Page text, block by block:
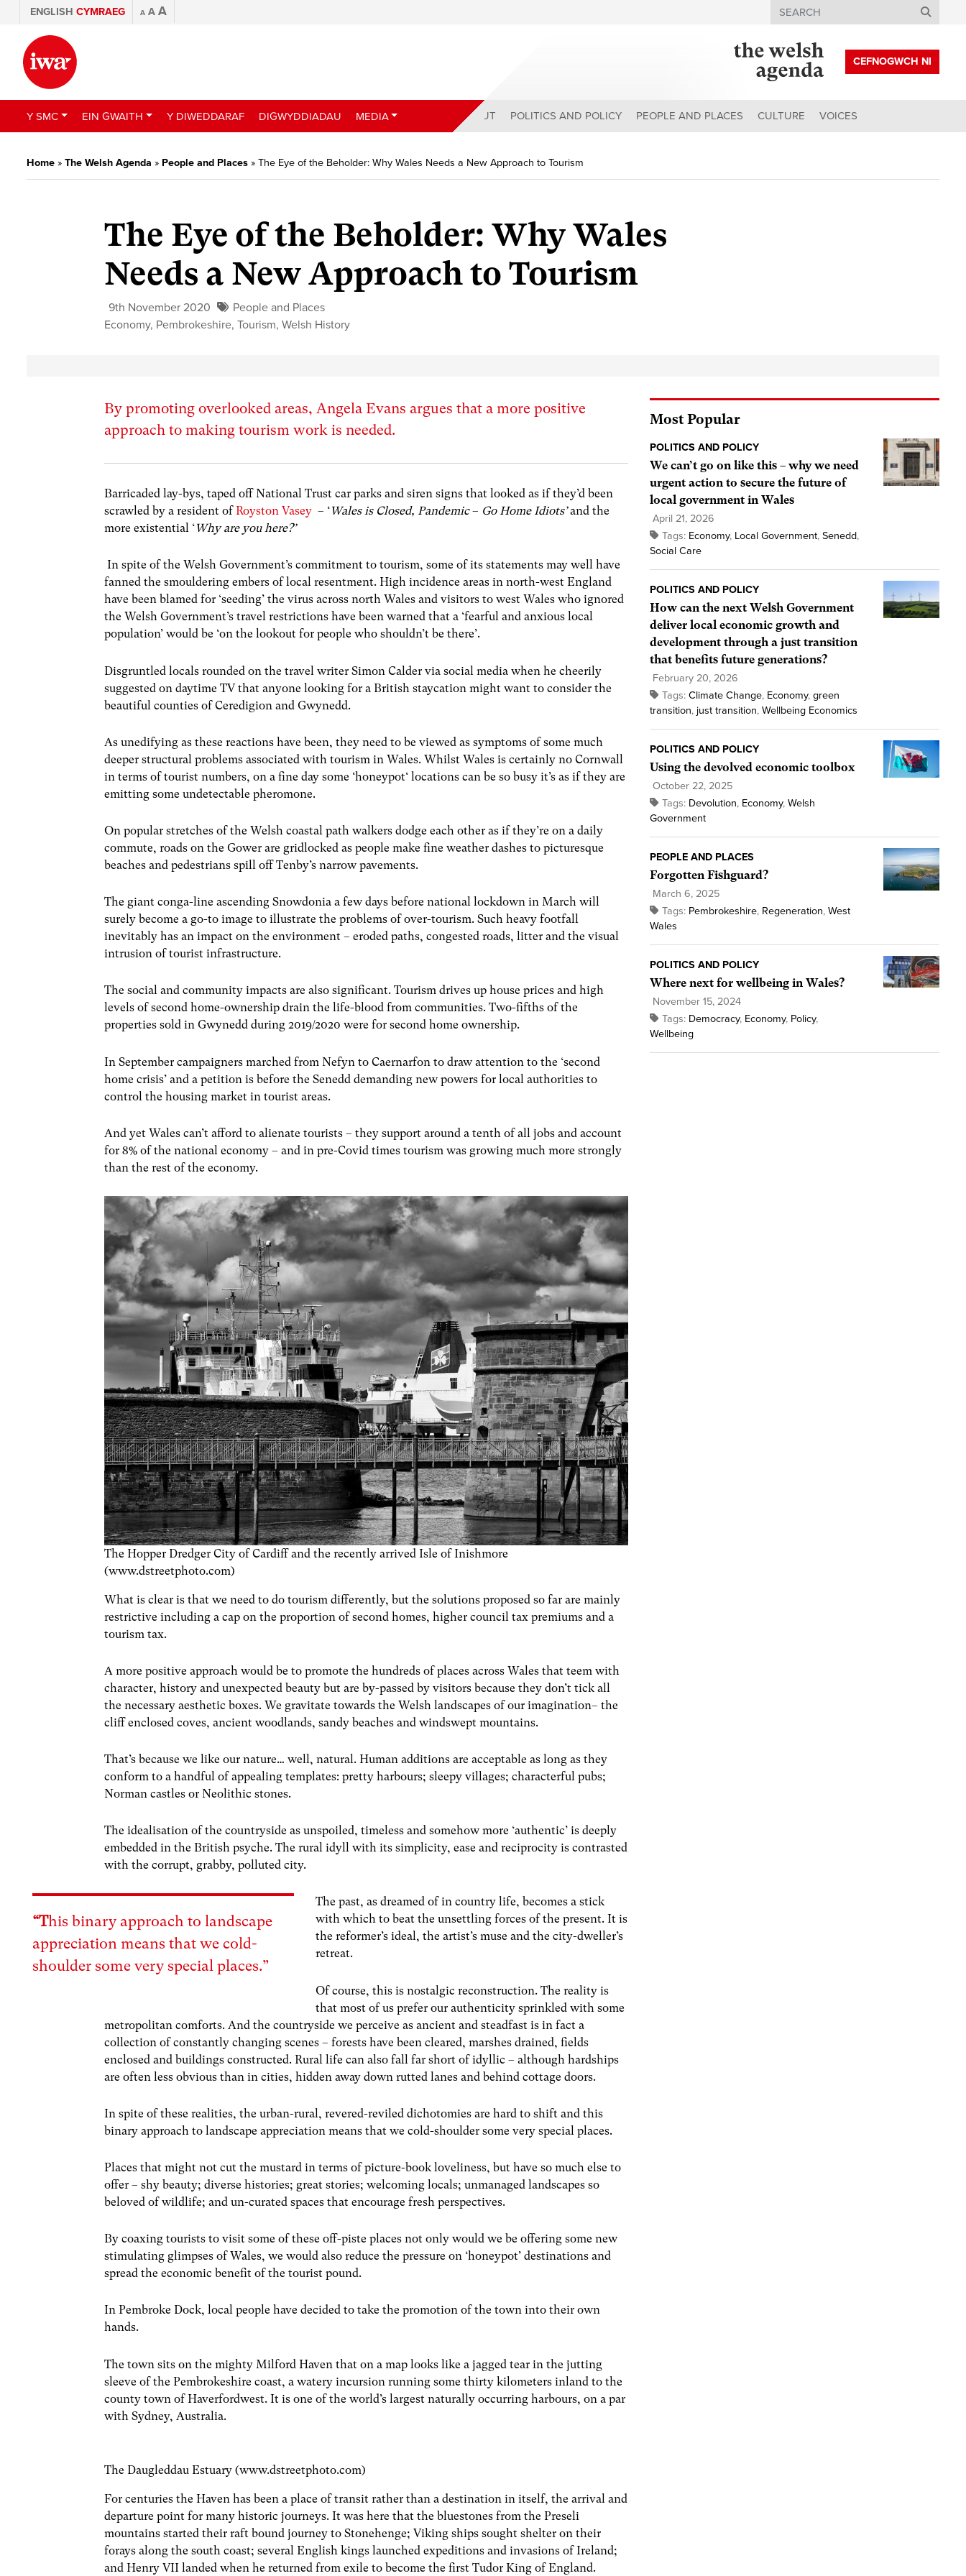
ENGLISH CYMRAEG A A A Search
CEFNOGWCH NI
Y SMC EIN GWAITH Y DIWEDDARAF DIGWYDDIADAU MEDIA ABOUT POLITICS AND POLICY PEOPLE AND PLACES CULTURE VOICES
Home » The Welsh Agenda » People and Places » The Eye of the Beholder: Why Wales Needs a New Approach to Tourism
The Eye of the Beholder: Why Wales
Needs a New Approach to Tourism
9th November 2020
People and Places
Economy, Pembrokeshire,Tourism,Welsh History
By promoting overlooked areas, Angela Evans argues that a more positive
approach to making tourism work is needed.
Barricaded lay-bys, taped off National Trust car parks and siren signs that looked as if they’d been
scrawled by a resident ofRoyston Vasey – ‘Wales is Closed, Pandemic– Go Home Idiots’and the
more existential ‘Why are you here?’
In spite of the Welsh Government’s commitment to tourism, some of its statements may well have
fanned the smouldering embers of local resentment. High incidence areas in north-west England
have been blamed for ‘seeding’ the virus across north Wales and visitors to west Wales who ignored
the Welsh Government’s travel restrictions have been warned that a ‘fearful and anxious local
population’ would be ‘on the lookout for people who shouldn’t be there’.
Disgruntled locals rounded on the travel writer Simon Calder via social media when he cheerily
suggested on daytime TV that anyone looking for a British staycation might want to consider the
beautiful counties of Ceredigion and Gwynedd.
As unedifying as these reactions have been, they need to be viewed as symptoms of some much
deeper structural problems associated with tourism in Wales. WhilstWales is certainly no Cornwall
in terms of tourist numbers, on a fine day some ‘honeypot‘ locations can be so busy it’s as if they are
emitting some undetectable pheromone.
On popular stretches of the Welsh coastal path walkers dodge each other as if they’re on a daily
commute, roads on the Gower are gridlocked as people make fine weather dashes to picturesque
beaches and pedestrians spill off Tenby’s narrow pavements.
The giant conga-line ascending Snowdonia a few days before national lockdown in March will
surely become a go-to image to illustrate the problems of over-tourism.Such heavy footfall
inevitably has an impact on the environment – eroded paths, congested roads, litter and the visual
intrusion of tourist infrastructure.
The social and community impacts are also significant. Tourism drives up house prices and high
levels of second home-ownership drain the life-blood from communities. Two-fifths of the
properties sold in Gwynedd during 2019/2020 were for second home ownership.
In September campaigners marched from Nefyn to Caernarfon to draw attention to the ‘second
home crisis’ and a petition is before the Senedd demanding new powers for local authorities to
control the housing market in tourist areas.
And yet Wales can’t afford to alienate tourists – they support around a tenth of all jobs and account
for 8% of the national economy – and in pre-Covid times tourism was growing much more strongly
than the rest of the economy.
The Hopper Dredger City of Cardiff and the recently arrived Isle of Inishmore
(www.dstreetphoto.com)
What is clear is that we need to do tourism differently, but the solutions proposed so far are mainly
restrictive including a cap on the proportion of second homes, higher council tax premiums and a
tourism tax.
A more positive approach would be to promote the hundreds of places across Wales that teem with
character, history and unexpected beauty but are by-passed by visitors because they don’t tick all
the necessary aesthetic boxes.We gravitate towards the Welsh landscapes of our imagination– the
cliff enclosed coves, ancient woodlands, sandy beaches and windswept mountains.
That’s because we like our nature… well, natural. Human additions are acceptable as long as they
conform to a handful of appealing templates: pretty harbours; sleepy villages; characterful pubs;
Norman castles or Neolithic stones.
The idealisation of the countryside as unspoiled, timeless and somehow more ‘authentic’ is deeply
embedded in the British psyche. The rural idyll with its simplicity, ease and reciprocity is contrasted
with the corrupt, grabby, polluted city.
“This binary approach to landscape
appreciation means that we cold-
shoulder some very special places.”
The past, as dreamed of in country life, becomes a stick
with which to beat the unsettling forces of the present. It is
the reformer’s ideal, the artist’s muse and the city-dweller’s
retreat.
Of course, this is nostalgic reconstruction. The reality is
that most of us prefer our authenticity sprinkled with some
metropolitan comforts. And the countryside we perceive as ancient and steadfast is in fact a
collection of constantly changing scenes – forests have been cleared, marshes drained, fields
enclosed and buildings constructed. Rural life can also fall far short of idyllic – although hardships
are often less obvious than in cities, hidden away down rutted lanes and behind cottage doors.
In spite of these realities, the urban-rural, revered-reviled dichotomies are hard to shift and this
binary approach to landscape appreciation means that we cold-shoulder some very special places.
Places that might not cut the mustard in terms of picture-book loveliness, but have so much else to
offer – shy beauty; diverse histories; great stories; welcoming locals; unmanaged landscapes so
beloved of wildlife; and un-curated spaces that encourage fresh perspectives.
By coaxing tourists to visit some of these off-piste places not only would we be offering some new
stimulating glimpses of Wales, we would also reduce the pressure on ‘honeypot’ destinations and
spread the economic benefit of the tourist pound.
In Pembroke Dock, local people have decided to take the promotion of the town into their own
hands.
The town sits on the mighty Milford Haven that on a map looks like a jagged tear in the jutting
sleeve of the Pembrokeshire coast, a watery incursion running some thirty kilometers inland to the
county town of Haverfordwest. It is one of the world’s largest naturally occurring harbours, on a par
with Sydney, Australia.
The Daugleddau Estuary (www.dstreetphoto.com)
For centuries the Haven has been a place of transit rather than a destination in itself, the arrival and
departure point for many historic journeys. It was here that the bluestones from the Preseli
mountains started their raft bound journey to Stonehenge; Viking ships sought shelter on their
forays along the south coast; several English kings launched expeditions and invasions of Ireland;
and Henry VII landed when he returned from exile to become the first Tudor King of England.
Most Popular
POLITICS AND POLICY
We can’t go on like this – why we need
urgent action to secure the future of
local government in Wales
April 21, 2026
Tags: Economy, Local Government, Senedd,
Social Care
POLITICS AND POLICY
How can the next Welsh Government
deliver local economic growth and
development through a just transition
that benefits future generations?
February 20, 2026
Tags: Climate Change, Economy, green
transition, just transition, Wellbeing Economics
POLITICS AND POLICY
Using the devolved economic toolbox
October 22, 2025
Tags: Devolution, Economy, Welsh
Government
PEOPLE AND PLACES
Forgotten Fishguard?
March 6, 2025
Tags: Pembrokeshire, Regeneration, West
Wales
POLITICS AND POLICY
Where next for wellbeing in Wales?
November 15, 2024
Tags: Democracy, Economy, Policy,
Wellbeing